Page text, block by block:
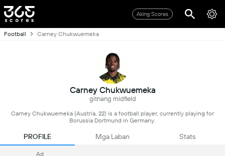
Aking Scores
Football Carney Chukwuemeka
Carney Chukwuemeka
gitnang midfield
Carney Chukwuemeka (Austria, 22) is a football player, currently playing for
Borussia Dortmund in Germany.
PROFILE Mga Laban Stats
Ad